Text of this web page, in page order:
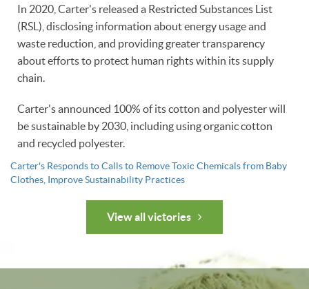
In 2020, Carter's released a Restricted Substances List
(RSL), disclosing information about energy usage and
waste reduction, and providing greater transparency
about efforts to protect human rights within its supply
chain.
Carter's announced 100% of its cotton and polyester will
be sustainable by 2030, including using organic cotton
and recycled polyester.
Carter's Responds to Calls to Remove Toxic Chemicals from Baby
Clothes, Improve Sustainability Practices
View all victories